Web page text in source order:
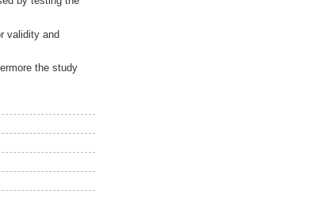
validity and
the study